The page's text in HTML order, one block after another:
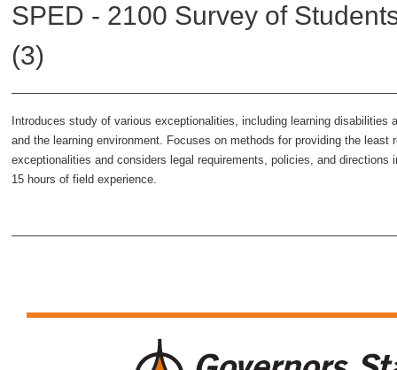
SPED - 2100 Survey of
(3)
Introduces study of various exceptionalities, including learning
and the learning environment. Focuses on methods for providing the
exceptionalities and considers legal requirements, policies, and
15 hours of field experience.